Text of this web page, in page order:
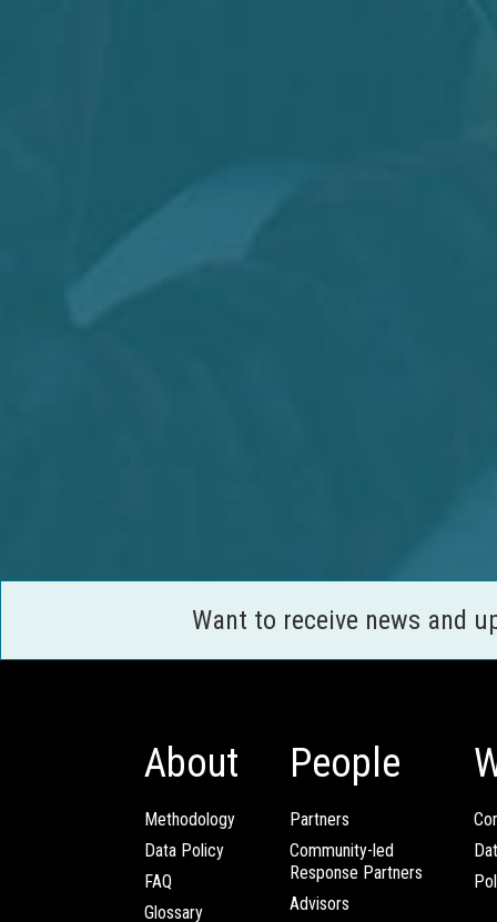
Want to receive news and
About
Methodology
Data Policy
FAQ
Glossary
People
Partners
Community-led
Response Partners
Advisors